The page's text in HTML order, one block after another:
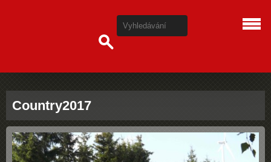
Country2017